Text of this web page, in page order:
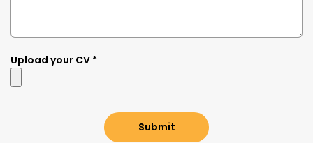
Upload your CV *
Submit